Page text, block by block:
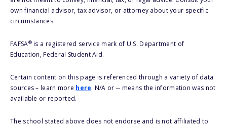
own financial advisor, tax advisor, or attorney about your specific
circumstances.
FAFSA®is a registered service mark of U.S. Department of
Education, Federal Student Aid.
Certain content on this page is referenced through a variety of data
sources – learn more here. N/A or -- means the information was not
available or reported.
The school stated above does not endorse and is not affiliated to